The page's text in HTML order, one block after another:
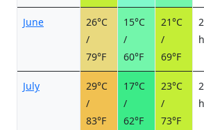
June
26°C
/
79°F
15°C
/
60°F
21°C
/
69°F
July
29°C
/
83°F
17°C
/
62°F
23°C
/
73°F